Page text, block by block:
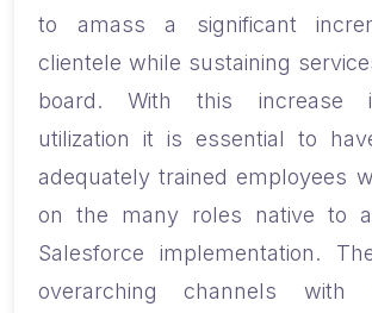
to amass a significant
clientele while sustaining
board. With this increase
utilization it is essential to
adequately trained employees
on the many roles native to
Salesforce implementation.
overarching channels with